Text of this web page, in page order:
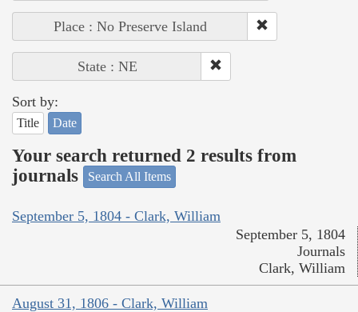
Place : No Preserve Island
State : NE
Sort by:
Title Date
Your search returned 2 results from
journals
Search All Items
September 5, 1804 - Clark, William
September 5, 1804
Journals
Clark, William
August 31, 1806 - Clark, William